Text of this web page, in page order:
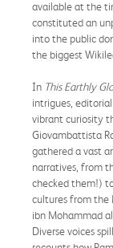
available at the
constituted an
into the public
the biggest
In This Earthly
intrigues,
vibrant curiosity
Giovambattista
gathered a vast
narratives, from
checked them!)
cultures from the
ibn Mohammad
Diverse voices